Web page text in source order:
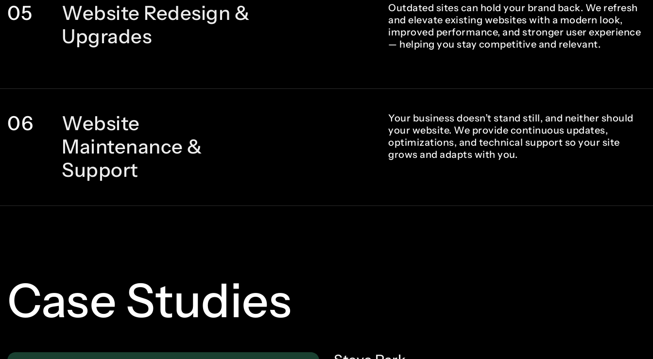
05
Website Redesign &
Upgrades
Outdated sites can hold your brand back. We refresh
and elevate existing websites with a modern look,
improved performance, and stronger user experience
— helping you stay competitive and relevant.
06
Website
Maintenance &
Support
Your business doesn’t stand still, and neither should
your website. We provide continuous updates,
optimizations, and technical support so your site
grows and adapts with you.
Case Studies